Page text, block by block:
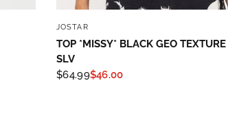
JOSTAR
TOP *MISSY* BLACK GEO
SLV
$64.99$46.00
to save 15% off your next purchase!